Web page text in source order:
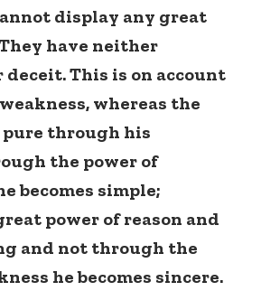
display any great
have neither
This is on account
whereas the
pure through his
the power of
becomes simple;
power of reason and
and not through the
he becomes sincere.